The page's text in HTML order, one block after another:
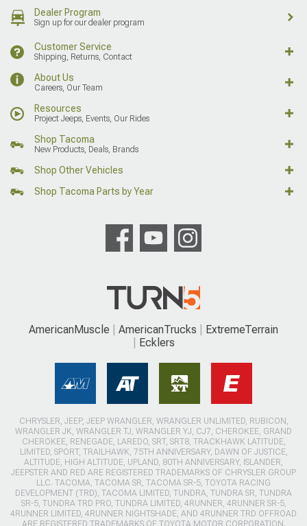
Dealer Program
Sign up for our dealer program
Customer Service
Shipping, Returns, Contact
About Us
Careers, Our Team
Resources
Project Jeeps, Events, Our Rides
Shop Tacoma
New Products, Deals, Brands
Shop Other Vehicles
Shop Tacoma Parts by Year
AmericanMuscle AmericanTrucks
ExtremeTerrain
Ecklers
CHRYSLER, JEEP, JEEP WRANGLER, WRANGLER UNLIMITED, RUBICON,
WRANGLER JK, WRANGLER TJ, WRANGLER YJ, CJ7, CHEROKEE, GRAND
CHEROKEE, RENEGADE, LAREDO, SRT, SRT8, TRACKHAWK LATITUDE,
LIMITED, SPORT, TRAILHAWK, 75TH ANNIVERSARY, DAWN OF JUSTICE,
ALTITUDE, HIGH ALTITUDE, UPLAND, 80TH ANNIVERSARY, ISLANDER,
JEEPSTER AND RED ARE REGISTERED TRADEMARKS OF CHRYSLER GROUP
LLC. TACOMA, TACOMA SR, TACOMA SR-5, TOYOTA RACING
DEVELOPMENT (TRD), TACOMA LIMITED, TUNDRA, TUNDRA SR, TUNDRA
SR-5, TUNDRA TRD PRO, TUNDRA LIMITED, 4RUNNER, 4RUNNER SR-5,
4RUNNER LIMITED, 4RUNNER NIGHTSHADE, AND 4RUNNER TRD OFFROAD
ARE REGISTERED TRADEMARKS OF TOYOTA MOTOR CORPORATION.